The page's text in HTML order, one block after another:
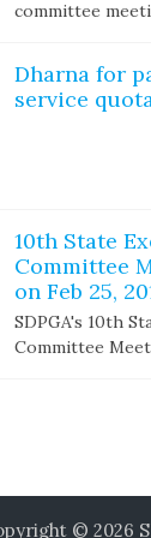
committee
Dharna for
service
10th State
Committee
on Feb 25,
SDPGA's 10th
Committee
© 2026